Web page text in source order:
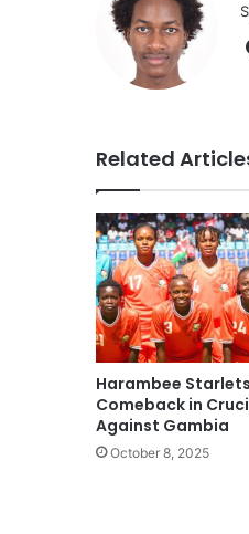
Related
Harambee Starlets
Comeback in
Against Gambia
October 8, 2025